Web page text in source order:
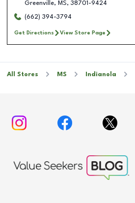
Greenville, MS, 38701-9424
(662) 394-3794
Get Directions View Store Page
All Stores MS Indianola